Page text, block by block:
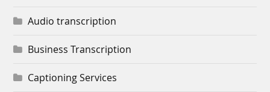
Audio transcription
Business Transcription
Captioning Services